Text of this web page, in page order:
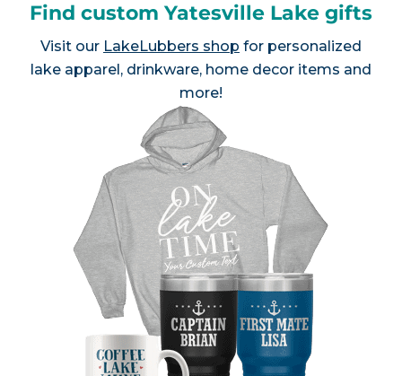
Find custom Yatesville Lake gifts
Visit our LakeLubbers shop for personalized
lake apparel, drinkware, home decor items and
more!